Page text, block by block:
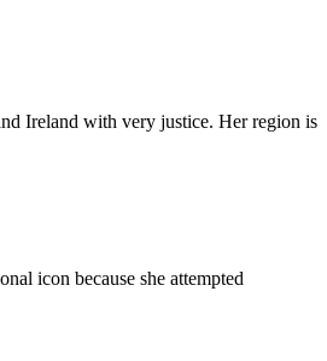
Ireland with very justice. Her region is
icon because she attempted